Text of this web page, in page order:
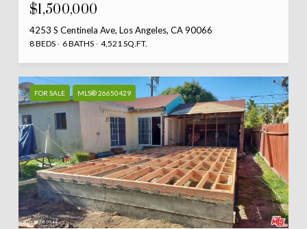
$1,500,000
4253 S Centinela Ave, Los Angeles, CA 90066
8 BEDS 6 BATHS 4,521 SQ.FT.
FOR SALE MLS® 26650429